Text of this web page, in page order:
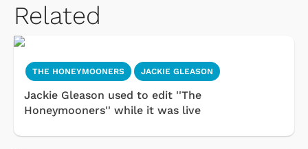
Related
THE HONEYMOONERS JACKIE GLEASON
Jackie Gleason used to edit ''The
Honeymooners'' while it was live